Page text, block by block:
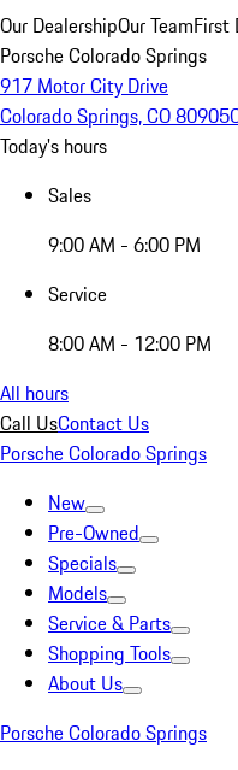
Our DealershipOur TeamFirst
Porsche Colorado Springs
917 Motor City Drive
Colorado Springs, CO 80905
Today's hours
Sales
9:00 AM - 6:00 PM
Service
8:00 AM - 12:00 PM
All hours
Call UsContact Us
Porsche Colorado Springs
New
Pre-Owned
Specials
Models
Service & Parts
Shopping Tools
About Us
Porsche Colorado Springs